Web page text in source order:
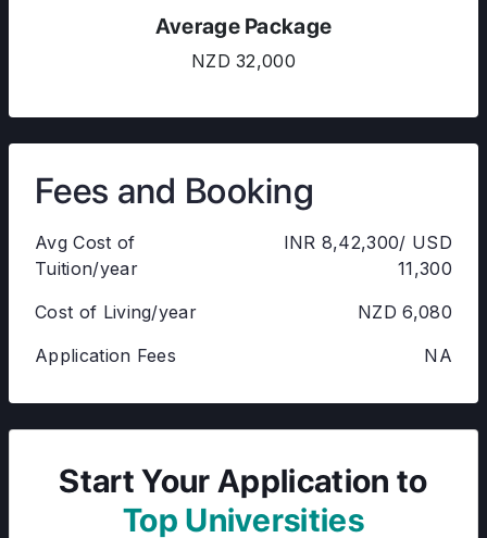
Average Package
NZD 32,000
Fees and Booking
Avg Cost of
Tuition/year
INR 8,42,300/ USD
11,300
Cost of Living/year
NZD 6,080
Application Fees
NA
Start Your Application to
Top Universities